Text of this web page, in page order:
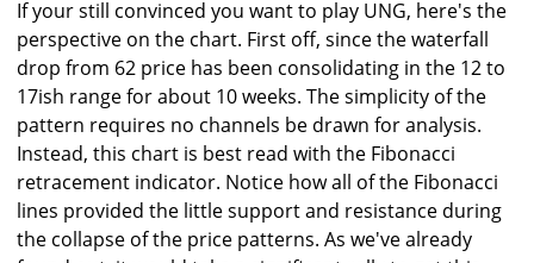
If your still convinced you want to play UNG, here's the
perspective on the chart. First off, since the waterfall
drop from 62 price has been consolidating in the 12 to
17ish range for about 10 weeks. The simplicity of the
pattern requires no channels be drawn for analysis.
Instead, this chart is best read with the Fibonacci
retracement indicator. Notice how all of the Fibonacci
lines provided the little support and resistance during
the collapse of the price patterns. As we've already